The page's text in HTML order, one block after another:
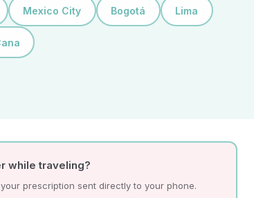
Mexico City Bogotá Lima
while traveling?
prescription sent directly to your phone.